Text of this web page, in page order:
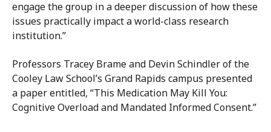
engage the group in a deeper discussion of how these
issues practically impact a world-class research
institution.”
Professors Tracey Brame and Devin Schindler of the
Cooley Law School’s Grand Rapids campus presented
a paper entitled, “This Medication May Kill You:
Cognitive Overload and Mandated Informed Consent.”